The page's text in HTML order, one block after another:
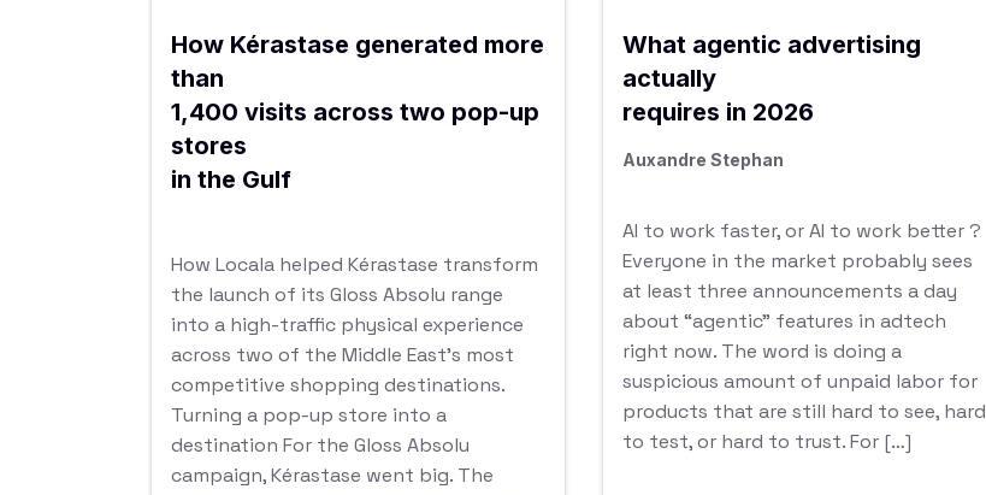
How Kérastase generated more
than
1,400 visits across two pop-up
stores
in the Gulf
How Locala helped Kérastase transform
the launch of its Gloss Absolu range
into a high-traffic physical experience
across two of the Middle East’s most
competitive shopping destinations.
Turning a pop-up store into a
destination For the Gloss Absolu
campaign, Kérastase went big. The
What agentic advertising
actually
requires in 2026
Auxandre Stephan
AI to work faster, or AI to work better ?
Everyone in the market probably sees
at least three announcements a day
about “agentic” features in adtech
right now. The word is doing a
suspicious amount of unpaid labor for
products that are still hard to see, hard
to test, or hard to trust. For […]